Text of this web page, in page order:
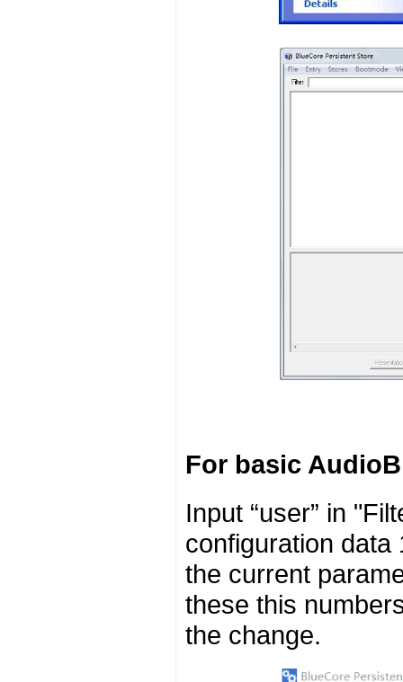
For basic
Input “user” in
configuration data
the current
these this
the change.